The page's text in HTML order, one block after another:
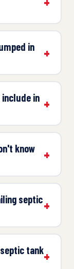
in
in
know
septic
tank